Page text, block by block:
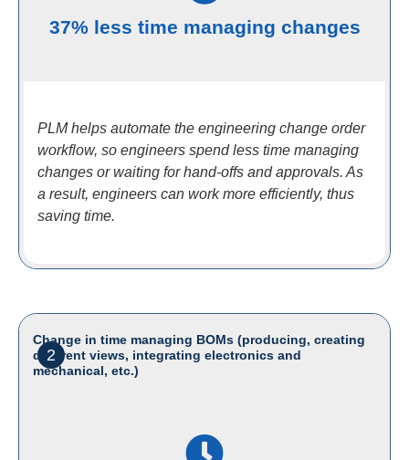
37% less time managing changes
PLM helps automate the engineering change order
workflow, so engineers spend less time managing
changes or waiting for hand-offs and approvals. As
a result, engineers can work more efficiently, thus
saving time.
2
Change in time managing BOMs (producing, creating
different views, integrating electronics and
mechanical, etc.)